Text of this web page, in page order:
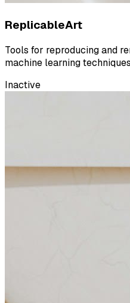
ReplicableArt
Tools for reproducing and
machine learning
Inactive